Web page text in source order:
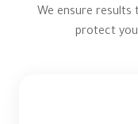
We ensure results
protect